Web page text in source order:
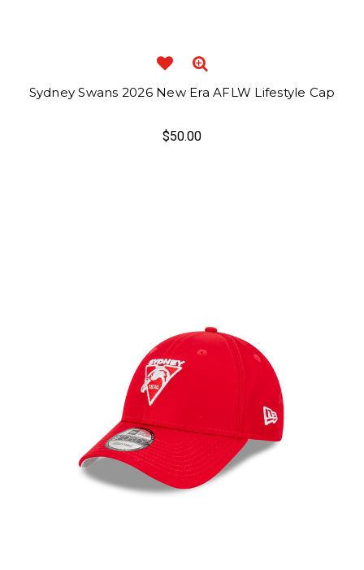
Sydney Swans 2026 New Era AFLW Lifestyle Cap
$50.00